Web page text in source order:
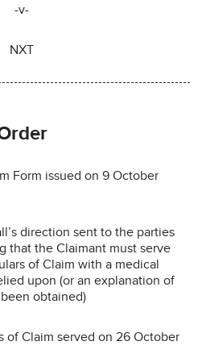
-v-
NXT
Form issued on 9 October
direction sent to the parties
that the Claimant must serve
of Claim with a medical
upon (or an explanation of
obtained)
of Claim served on 26 October